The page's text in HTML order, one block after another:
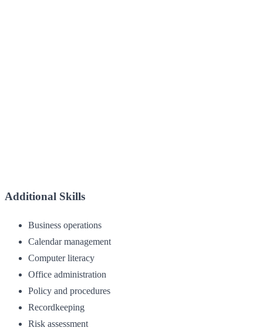
Additional Skills
Business operations
Calendar management
Computer literacy
Office administration
Policy and procedures
Recordkeeping
Risk assessment